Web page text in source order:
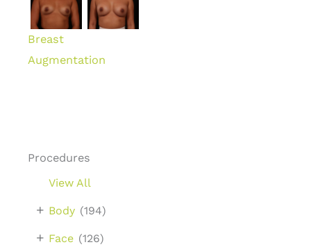
Procedures
View All
Body (194)
+
Face (126)
+
Breast
Augmentation